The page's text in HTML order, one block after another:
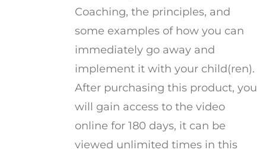
Coaching, the principles, and
some examples of how you can
immediately go away and
implement it with your child(ren).
After purchasing this product, you
will gain access to the video
online for 180 days, it can be
viewed unlimited times in this